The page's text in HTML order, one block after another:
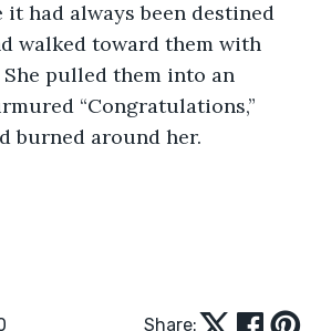
it had always been destined
walked toward them with
She pulled them into an
“Congratulations,”
burned around her.
Share: